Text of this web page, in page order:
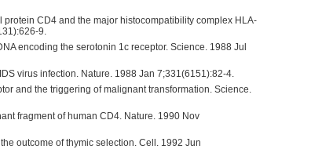
CD4 and the major histocompatibility complex HLA-
9.
encoding the serotonin 1c receptor. Science. 1988 Jul
virus infection. Nature. 1988 Jan 7;331(6151):82-4.
and the triggering of malignant transformation. Science.
fragment of human CD4. Nature. 1990 Nov
outcome of thymic selection. Cell. 1992 Jun